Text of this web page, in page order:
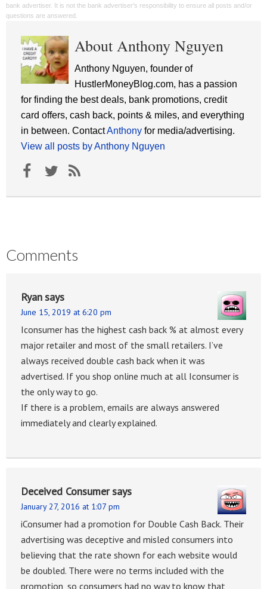
bank advertiser. It is not the bank advertiser's responsibility to ensure all posts and/or
questions are answered.
About Anthony Nguyen
Anthony Nguyen, founder of
HustlerMoneyBlog.com, has a passion
for finding the best deals, bank promotions, credit
card offers, cash back, points & miles, and everything
in between. ContactAnthony for media/advertising.
View all posts by Anthony Nguyen
Comments
Ryansays
June 15, 2019 at 6:20 pm
Iconsumer has the highest cash back % at almost every
major retailer and most of the small retailers. I’ve
always received double cash back when it was
advertised. If you shop online much at all Iconsumer is
the only way to go.
If there is a problem, emails are always answered
immediately and clearly explained.
Deceived Consumersays
January 27, 2016 at 1:07 pm
iConsumer had a promotion for Double Cash Back. Their
advertising was deceptive and misled consumers into
believing that the rate shown for each website would
be doubled. There were no terms included with the
promotion, so consumers had no way to know that